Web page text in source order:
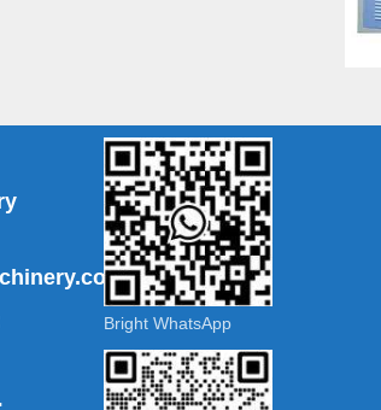
Bright WhatsApp